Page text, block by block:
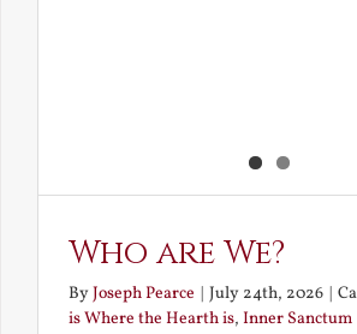
Who are We?
ByJoseph Pearce July 24th, 2026
is Where the Hearth is, Inner Sanctum